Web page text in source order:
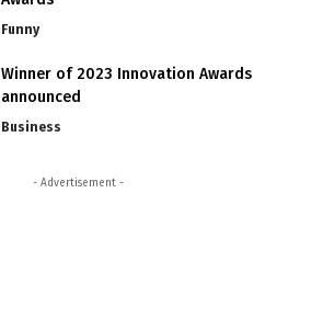
Funny
Winner of 2023 Innovation Awards
announced
Business
- Advertisement -